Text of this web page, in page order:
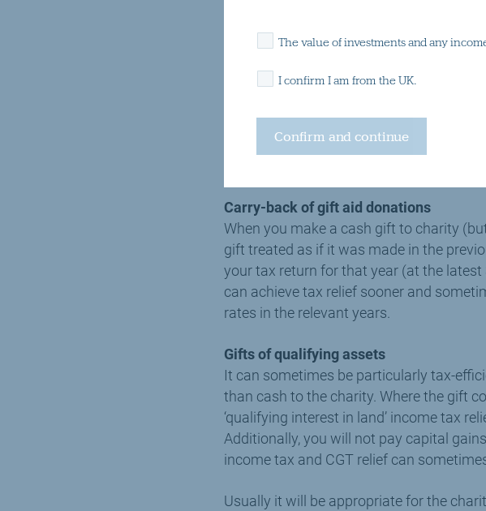
The value of investments and any
I confirm I am from the UK.
If you are a higher rate taxpayer (40%)
relief of a further £200 and an additional
certificate. This should generally be in
Carry-back of gift aid donations
When you make a cash gift to charity
gift treated as if it was made in the
your tax return for that year (at the
can achieve tax relief sooner and
rates in the relevant years.
Gifts of qualifying assets
It can sometimes be particularly tax-
than cash to the charity. Where the gift
‘qualifying interest in land’ income tax
Additionally, you will not pay capital
income tax and CGT relief can
Usually it will be appropriate for the